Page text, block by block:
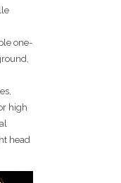
one-
high
head